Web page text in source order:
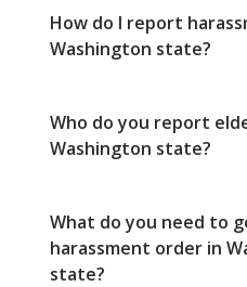
How do I report
Washington state?
Who do you report
Washington state?
What do you need to
harassment order in
state?